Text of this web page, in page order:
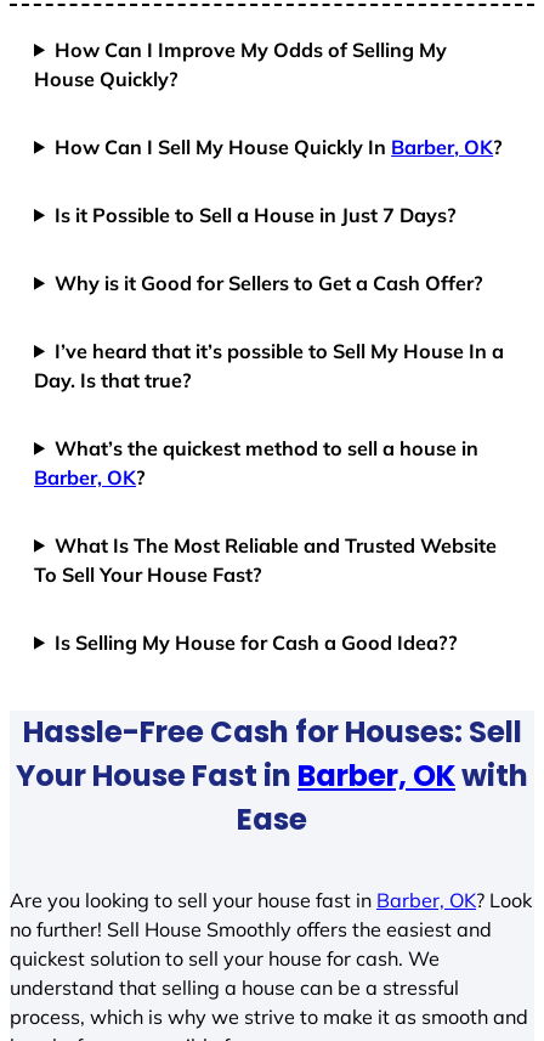
How Can I Improve My Odds of Selling My
House Quickly?
How Can I Sell My House Quickly In Barber, OK?
Is it Possible to Sell a House in Just 7 Days?
Why is it Good for Sellers to Get a Cash Offer?
I’ve heard that it’s possible to Sell My House In a
Day. Is that true?
What’s the quickest method to sell a house in
Barber, OK?
What Is The Most Reliable and Trusted Website
To Sell Your House Fast?
Is Selling My House for Cash a Good Idea??
Hassle-Free Cash for Houses: Sell
Your House Fast in Barber, OKwith
Ease
Are you looking to sell your house fast in Barber, OK? Look
no further! Sell House Smoothly offers the easiest and
quickest solution to sell your house for cash. We
understand that selling a house can be a stressful
process, which is why we strive to make it as smooth and